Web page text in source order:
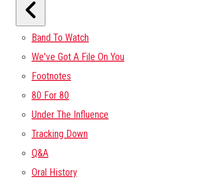
Band To Watch
We've Got A File On You
Footnotes
80 For 80
Under The Influence
Tracking Down
Q&A
Oral History